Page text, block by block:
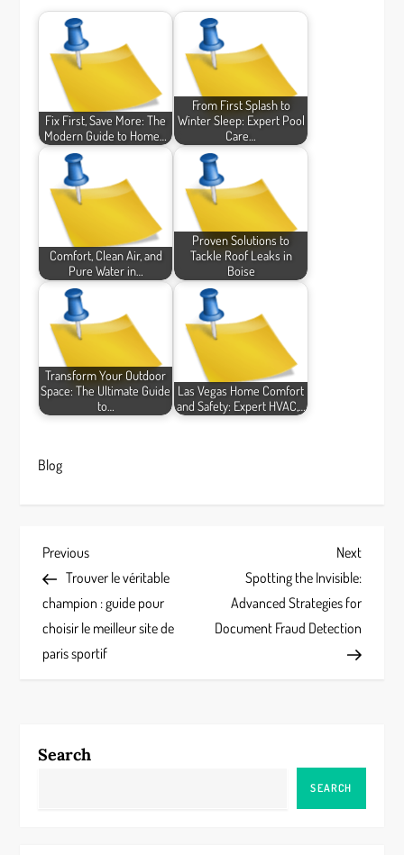
Fix First, Save More: The
Modern Guide to Home…
From First Splash to
Winter Sleep: Expert Pool
Care…
Comfort, Clean Air, and
Pure Water in…
Proven Solutions to
Tackle Roof Leaks in
Boise
Transform Your Outdoor
Space: The Ultimate Guide
to…
Las Vegas Home Comfort
and Safety: Expert HVAC,…
Blog
P
o
s
a
Previous
Post
Previous
Trouver le véritable
champion : guide pour
choisir le meilleur site de
paris sportif
Next
Post
Next
Spotting the Invisible:
Advanced Strategies for
Document Fraud Detection
Search
SEARCH